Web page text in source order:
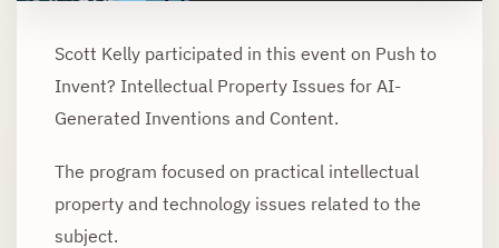
Scott Kelly participated in this event on Push to
Invent? Intellectual Property Issues for AI-
Generated Inventions and Content.
The program focused on practical intellectual
property and technology issues related to the
subject.